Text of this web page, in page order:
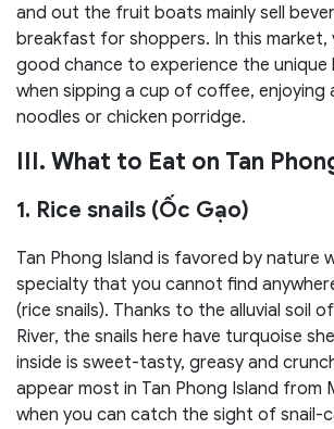
and out the fruit boats mainly sell
breakfast for shoppers. In this market,
good chance to experience the unique
when sipping a cup of coffee, enjoying
noodles or chicken porridge.
III. What to Eat on Tan
1. Rice snails (Ốc Gạo)
Tan Phong Island is favored by nature
specialty that you cannot find
(rice snails). Thanks to the alluvial soil
River, the snails here have turquoise
inside is sweet-tasty, greasy and
appear most in Tan Phong Island from
when you can catch the sight of snail-